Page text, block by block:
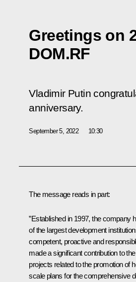
Greetings on
DOM.RF
Vladimir Putin
anniversary.
September 5, 2022 10:30
The message reads in part:
”Established in 1997, the company
of the largest development
competent, proactive and
made a significant contribution to
projects related to the promotion of
scale plans for the comprehensive